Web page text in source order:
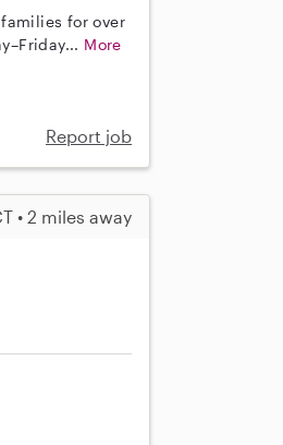
for over
More
Report job
• 2 miles away